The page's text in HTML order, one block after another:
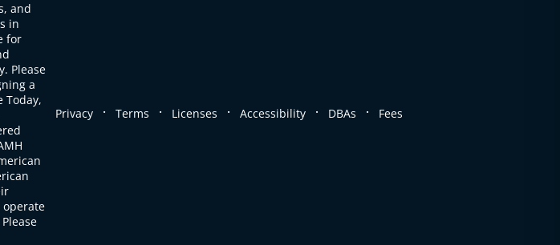
and
in
for
Please
a
Today,
Privacy . Terms . Licenses . Accessibility . DBAs . Fees